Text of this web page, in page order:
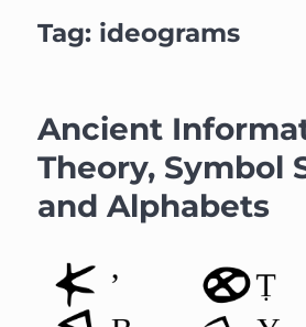
Tag: ideograms
Ancient
Theory, Symbol
and Alphabets